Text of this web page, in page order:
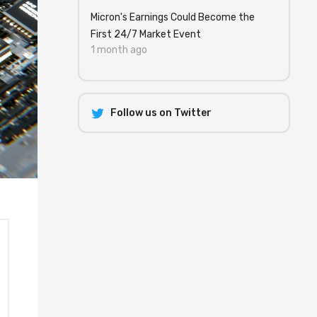
Micron's Earnings Could Become the
First 24/7 Market Event
1 month ago
Follow us on Twitter